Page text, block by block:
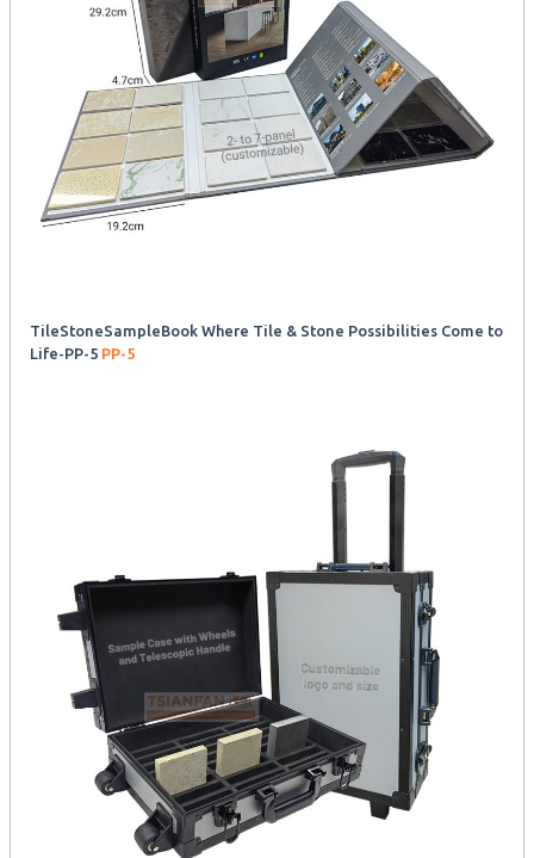
TileStoneSampleBook Where Tile & Stone Possibilities Come to
Life-PP-5 PP-5